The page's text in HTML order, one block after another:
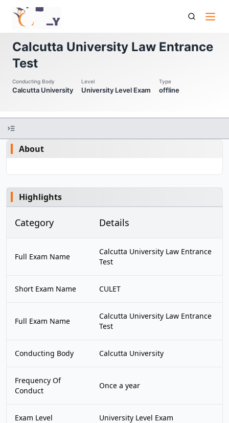
Culet Calcutta University Law Entrance Test
Calcutta University Law Entrance
Test
Conducting Body
Calcutta University
Level
University Level Exam
Type
offline
About
Highlights
Category Details
Full Exam Name
Calcutta University Law Entrance
Test
Short Exam Name CULET
Full Exam Name
Calcutta University Law Entrance
Test
Conducting Body Calcutta University
Frequency Of
Conduct
Once a year
Exam Level University Level Exam